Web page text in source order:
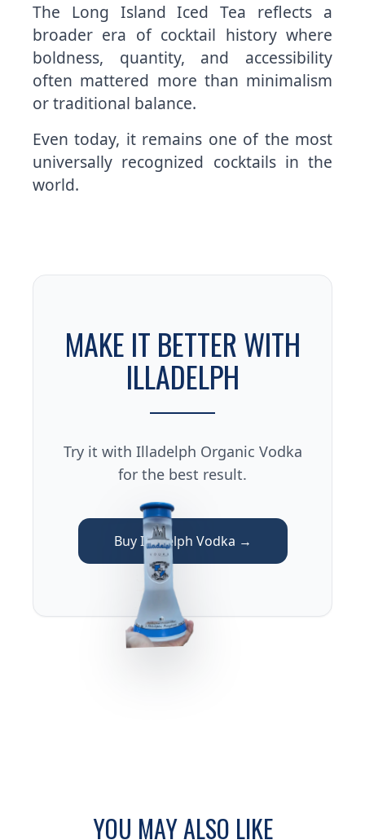
The Long Island Iced Tea reflects a
broader era of cocktail history where
boldness, quantity, and accessibility
often mattered more than minimalism
or traditional balance.
Even today, it remains one of the most
universally recognized cocktails in the
world.
MAKE IT BETTER WITH
ILLADELPH
Try it with Illadelph Organic Vodka
for the best result.
Buy Illadelph Vodka →
YOU MAY ALSO LIKE